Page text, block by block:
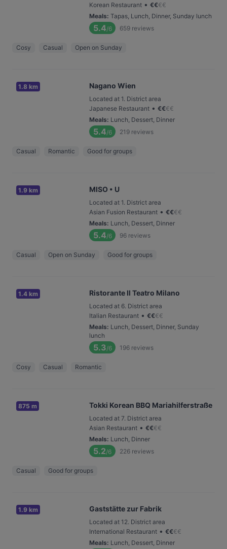
Korean Restaurant • €€€€
Meals: Tapas, Lunch, Dinner, Sunday lunch
5.4/6 659 reviews
Cosy Casual Open on Sunday
1.8 km Nagano Wien
Located at 1. District area
Japanese Restaurant • €€€€
Meals: Lunch, Dessert, Dinner
5.4/6 219 reviews
Casual Romantic Good for groups
1.9 km MISO • U
Located at 1. District area
Asian Fusion Restaurant • €€€€
Meals: Lunch, Dessert, Dinner
5.4/6 96 reviews
Casual Open on Sunday Good for groups
1.4 km Ristorante Il Teatro Milano
Located at 6. District area
Italian Restaurant • €€€€
Meals: Lunch, Dessert, Dinner, Sunday
lunch
5.3/6 196 reviews
Cosy Casual Romantic
875 m Tokki Korean BBQ Mariahilferstraße
Located at 7. District area
Asian Restaurant • €€€€
Meals: Lunch, Dinner
5.2/6 226 reviews
Casual Good for groups
1.9 km Gaststätte zur Fabrik
Located at 12. District area
International Restaurant • €€€€
Meals: Lunch, Dessert, Dinner